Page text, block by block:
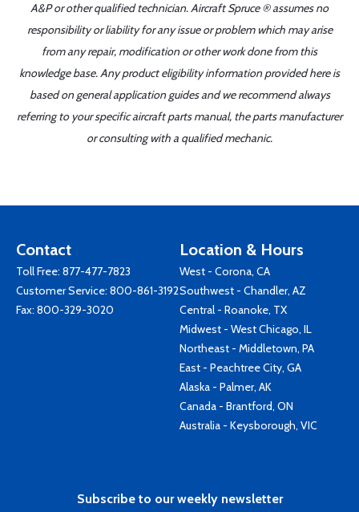
A&P or other qualified technician. Aircraft Spruce ® assumes no
responsibility or liability for any issue or problem which may arise
from any repair, modification or other work done from this
knowledge base. Any product eligibility information provided here is
based on general application guides and we recommend always
referring to your specific aircraft parts manual, the parts manufacturer
or consulting with a qualified mechanic.
Contact
Toll Free: 877-477-7823
Customer Service: 800-861-3192
Fax: 800-329-3020
Location & Hours
West - Corona, CA
Southwest - Chandler, AZ
Central - Roanoke, TX
Midwest - West Chicago, IL
Northeast - Middletown, PA
East - Peachtree City, GA
Alaska - Palmer, AK
Canada - Brantford, ON
Australia - Keysborough, VIC
Subscribe to our weekly newsletter